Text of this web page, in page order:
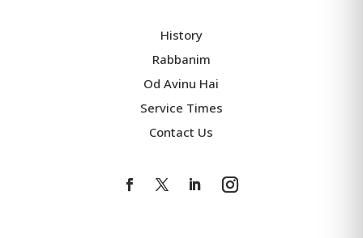
History
Rabbanim
Od Avinu Hai
Service Times
Contact Us